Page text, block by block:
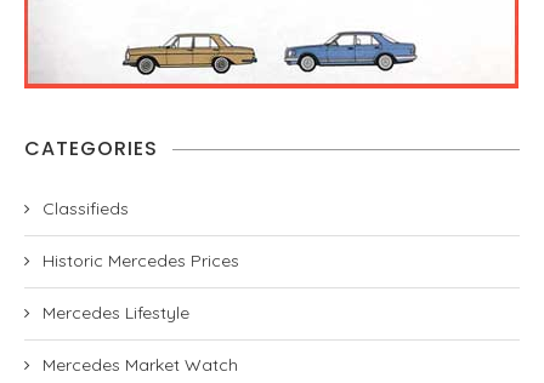
CATEGORIES
Classifieds
Historic Mercedes Prices
Mercedes Lifestyle
Mercedes Market Watch